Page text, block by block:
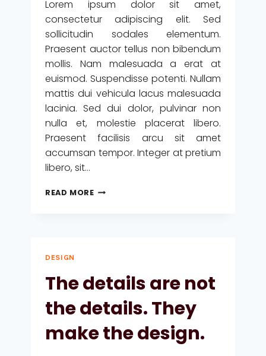
Lorem ipsum dolor sit amet,
consectetur adipiscing elit. Sed
sollicitudin sodales elementum.
Praesent auctor tellus non bibendum
mollis. Nam malesuada a erat at
euismod. Suspendisse potenti. Nullam
mattis dui vehicula lacus malesuada
lacinia. Sed dui dolor, pulvinar non
nulla et, molestie placerat libero.
Praesent facilisis arcu sit amet
accumsan tempor. Integer at pretium
libero, sit…
READ MOREDESIGN
AND
LIKE.
IS
DESIGN
The details are not
the details. They
make the design.